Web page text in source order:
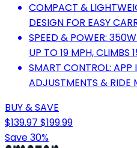
COMPACT &
DESIGN FOR EASY
SPEED & POWER:
UP TO 19 MPH, CLIMBS
SMART CONTROL: APP
ADJUSTMENTS & RIDE
BUY & SAVE
$139.97 $199.99
Save 30%